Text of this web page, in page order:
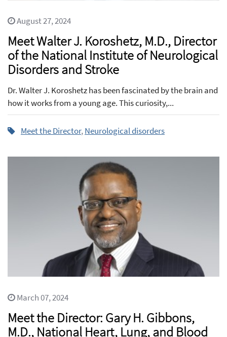
August 27, 2024
Meet Walter J. Koroshetz, M.D., Director
of the National Institute of Neurological
Disorders and Stroke
Dr. Walter J. Koroshetz has been fascinated by the brain and
how it works from a young age. This curiosity,...
Meet the Director,Neurological disorders
March 07, 2024
Meet the Director: Gary H. Gibbons,
M.D., National Heart, Lung, and Blood